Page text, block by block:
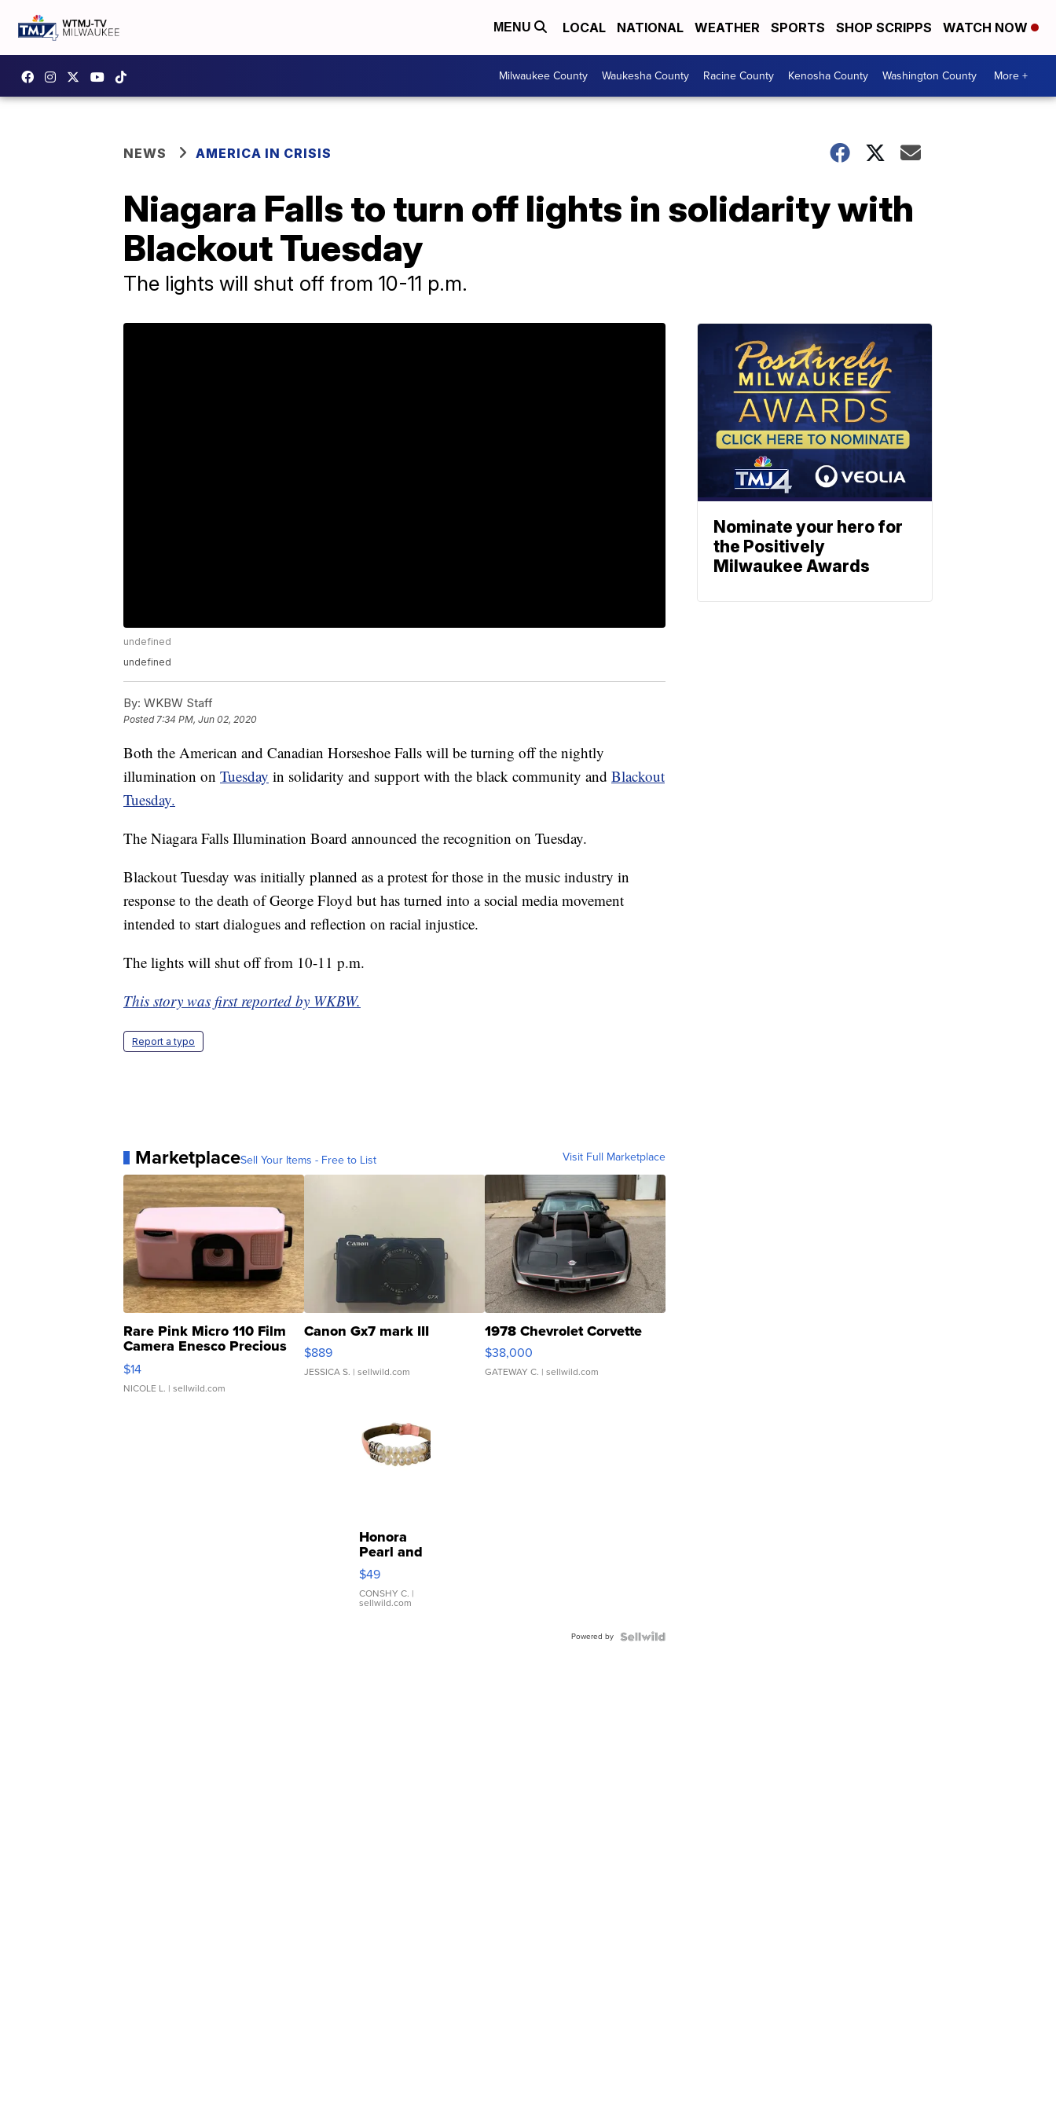
MENU LOCAL NATIONAL WEATHER SPORTS SHOP SCRIPPS WATCH NOW
Milwaukee County Waukesha County Racine County Kenosha County Washington County More +
NEWS AMERICA IN CRISIS
Niagara Falls to turn off lights in solidarity with
Blackout Tuesday
The lights will shut off from 10-11 p.m.
undefined
undefined
By: WKBW Staff
Posted7:34 PM, Jun 02, 2020
Both the American and Canadian Horseshoe Falls will be turning off the nightly
illumination on Tuesday in solidarity and support with the black community and Blackout
Tuesday.
The Niagara Falls Illumination Board announced the recognition on Tuesday.
Blackout Tuesday was initially planned as a protest for those in the music industry in
response to the death of George Floyd but has turned into a social media movement
intended to start dialogues and reflection on racial injustice.
The lights will shut off from 10-11 p.m.
This story was first reported by WKBW.
Report a typo
MarketplaceSell Your Items - Free to List Visit Full Marketplace
Rare Pink Micro 110 Film
Camera Enesco Precious
Moments TD4
$14
NICOLE L. | sellwild.com
Canon Gx7 mark III
$889
JESSICA S. | sellwild.com
1978 Chevrolet Corvette
$38,000
GATEWAY C. | sellwild.com
Honora
Pearl and
Pink
Leather
Bracelet
Adjustable
$49
CONSHY C. |
sellwild.com
Powered by
Nominate your hero for
the Positively
Milwaukee Awards